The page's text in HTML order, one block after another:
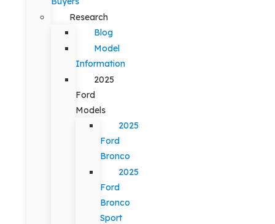
Research
Blog
Model
Information
2025
Ford
Models
2025
Ford
Bronco
2025
Ford
Bronco
Sport